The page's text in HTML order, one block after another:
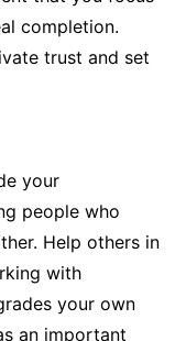
completion.
trust and set
your
people who
Help others in
with
your own
an important